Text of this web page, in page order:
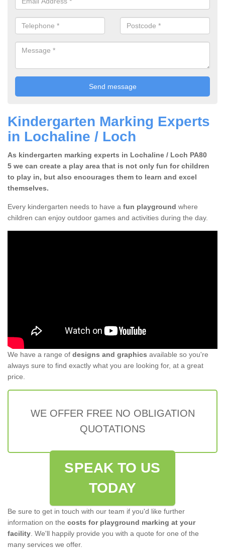
Kindergarten Marking Experts
in Lochaline / Loch
As kindergarten marking experts in Lochaline / Loch PA80
5 we can create a play area that is not only fun for children
to play in, but also encourages them to learn and excel
themselves.
Every kindergarten needs to have a fun playground where
children can enjoy outdoor games and activities during the day.
We have a range of designs and graphics available so you're
always sure to find exactly what you are looking for, at a great
price.
WE OFFER FREE NO OBLIGATION
QUOTATIONS
SPEAK TO US
TODAY
Be sure to get in touch with our team if you'd like further
information on the costs for playground marking at your
facility. We'll happily provide you with a quote for one of the
many services we offer.